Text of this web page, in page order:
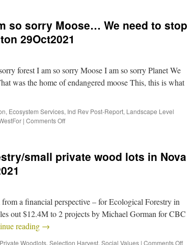
so sorry Moose… We need to stop
29Oct2021
forest I am so sorry Moose I am so sorry Planet We
was the home of endangered moose This, this is what
, Ecosystem Services, Ind Rev Post-Report, Landscape Level
| Comments Off
small private wood lots in Nova
a financial perspective – for Ecological Forestry in
out $12.4M to 2 projects by Michael Gorman for CBC
reading →
Private Woodlots, Selection Harvest, Social Values | Comments Off